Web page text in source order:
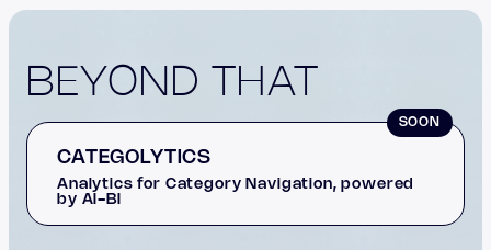
BEYOND THAT
CATEGOLYTICS
Analytics for Category Navigation, powered
by AI-BI
SOON